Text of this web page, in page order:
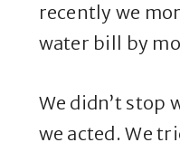
recently we
water bill by
We didn’t stop
we acted. We